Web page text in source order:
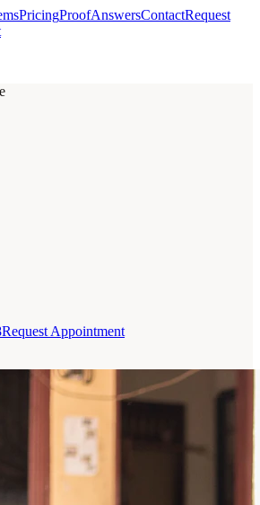
PricingProofAnswersContactRequest
Request Appointment